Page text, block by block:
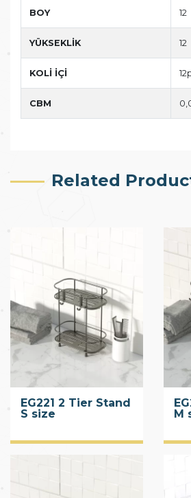
BOY 12
YÜKSEKLİK 12
KOLİ İÇİ
CBM
Related
EG221 2 Tier Stand
S size
M